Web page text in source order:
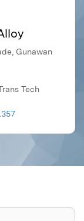
Gunawan
Tech